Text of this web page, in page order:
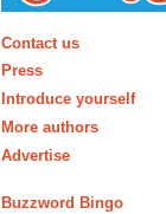
Contact us
Press
Introduce yourself
More authors
Advertise
Buzzword Bingo